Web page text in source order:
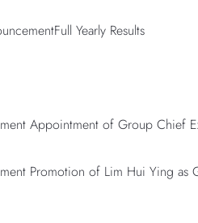
Yearly Results
Appointment of Group Chief
Promotion of Lim Hui Ying as